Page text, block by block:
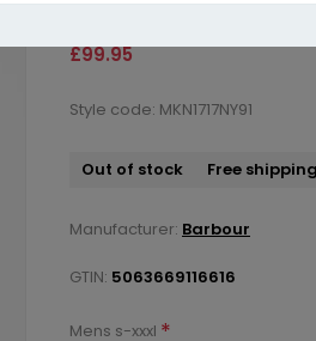
£99.95
Style code: MKN1717NY91
Out of stock Free shipping
Manufacturer: Barbour
GTIN: 5063669116616
Mens s-xxxl *